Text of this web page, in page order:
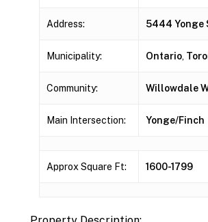
Address: 5444 Yonge
Municipality: Ontario,
Community: Willowdale
Main Intersection: Yonge/Finch
Approx Square Ft: 1600-1799